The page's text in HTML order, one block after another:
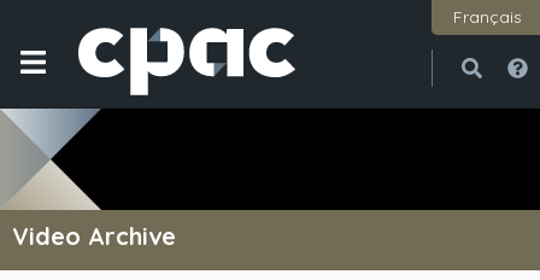
Français
Video Archive